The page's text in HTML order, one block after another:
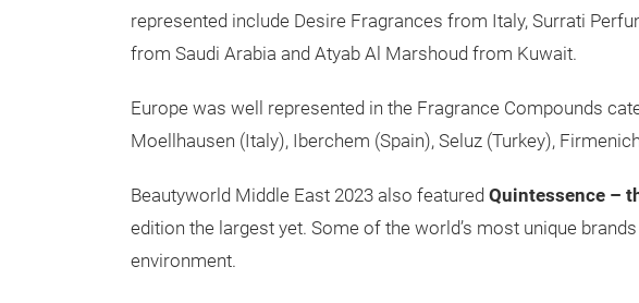
represented include Desire Fragrances from Italy, Surrati
from Saudi Arabia and Atyab Al Marshoud from Kuwait.
Europe was well represented in the Fragrance Compounds
Moellhausen (Italy), Iberchem (Spain), Seluz (Turkey),
Beautyworld Middle East 2023 also featured Quintessence –
edition the largest yet. Some of the world’s most unique
environment.